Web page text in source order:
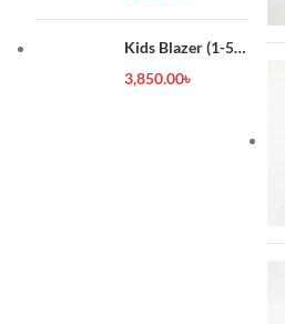
Kids Blazer (1-5
3,850.00৳